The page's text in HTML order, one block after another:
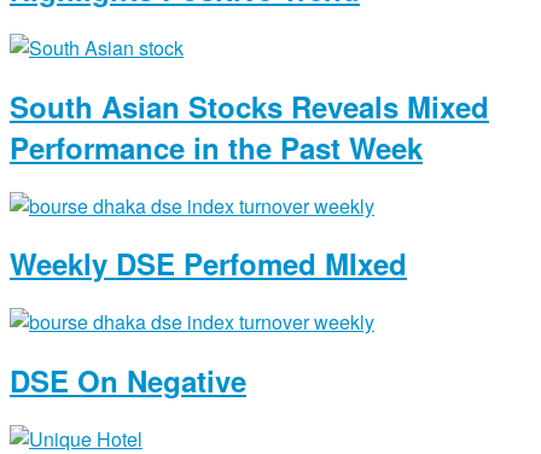
South Asian Stocks Reveals Mixed
Performance in the Past Week
Weekly DSE Perfomed MIxed
DSE On Negative